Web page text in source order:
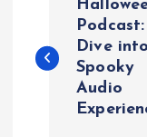
s
Podcast:
Dive into
Spooky
Audio